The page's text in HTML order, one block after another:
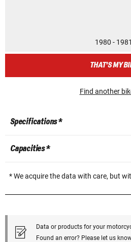
1980 - 1981
THAT'S MY
Find another
Specifications *
Capacities *
* We acquire the data with care, but
Data or products for your
Found an error? Please let us